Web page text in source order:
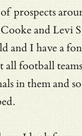
prospects
and Levi
and I have a
football teams
in them and